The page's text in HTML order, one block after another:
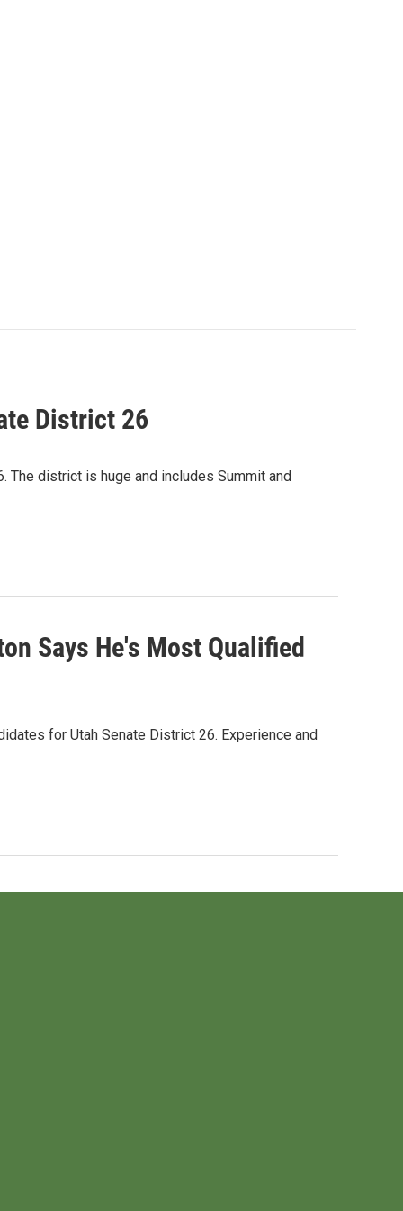
District 26
The district is huge and includes Summit and
Says He's Most Qualified
for Utah Senate District 26. Experience and